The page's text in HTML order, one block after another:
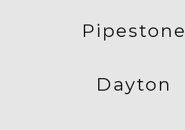
Pipestone
Dayton